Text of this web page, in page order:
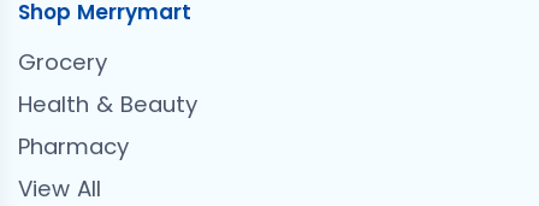
Shop Merrymart
Grocery
Health & Beauty
Pharmacy
View All